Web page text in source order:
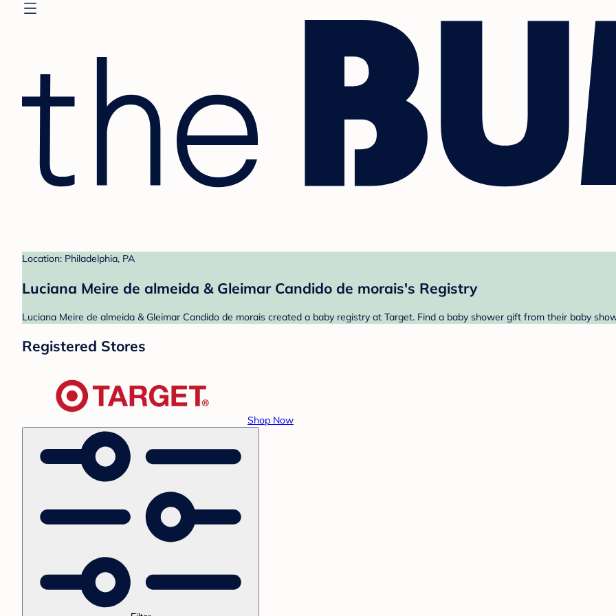
Location: Philadelphia, PA
Luciana Meire de almeida & Gleimar Candido de morais's Registry
Luciana Meire de almeida & Gleimar Candido de morais created a baby registry at Target. Find a baby shower gift from their baby
Registered Stores
Shop Now